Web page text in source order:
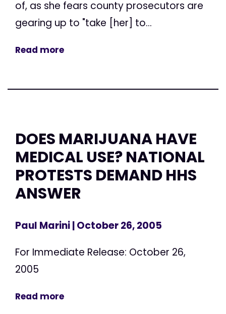
of, as she fears county prosecutors are
gearing up to "take [her] to...
Read more
DOES MARIJUANA HAVE
MEDICAL USE? NATIONAL
PROTESTS DEMAND HHS
ANSWER
Paul Marini| October 26, 2005
For Immediate Release: October 26,
2005
Read more